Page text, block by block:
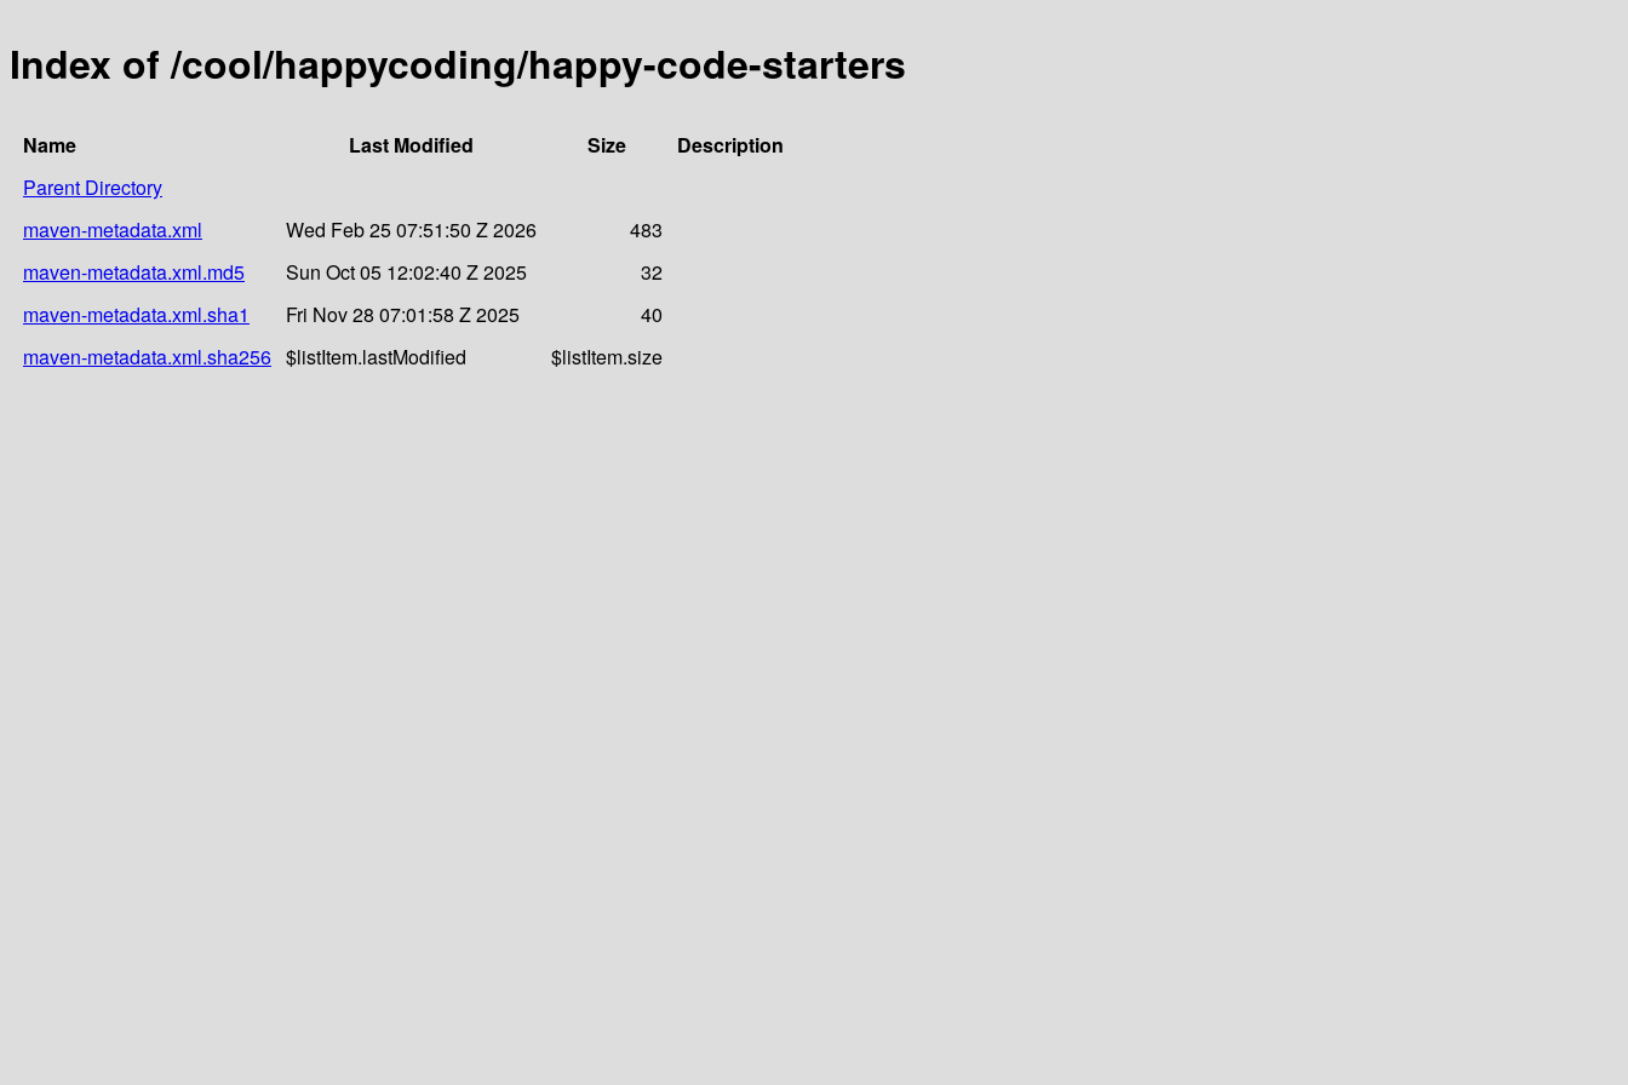
Index of /cool/happycoding/happy-code-starters
Name Last Modified Size
Description
Parent Directory
maven-metadata.xml
Wed Feb 25 07:51:50 Z 2026
483
maven-metadata.xml.md5
Sun Oct 05 12:02:40 Z 2025
32
maven-metadata.xml.sha1
Fri Nov 28 07:01:58 Z 2025
40
maven-metadata.xml.sha256 $listItem.lastModified $listItem.size